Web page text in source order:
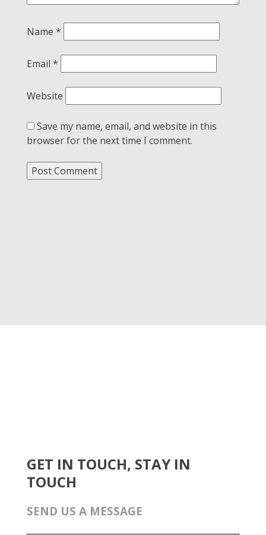
Name *
Email *
Website
Save my name, email, and website in this
browser for the next time I comment.
GET IN TOUCH, STAY IN
TOUCH
SEND US A MESSAGE